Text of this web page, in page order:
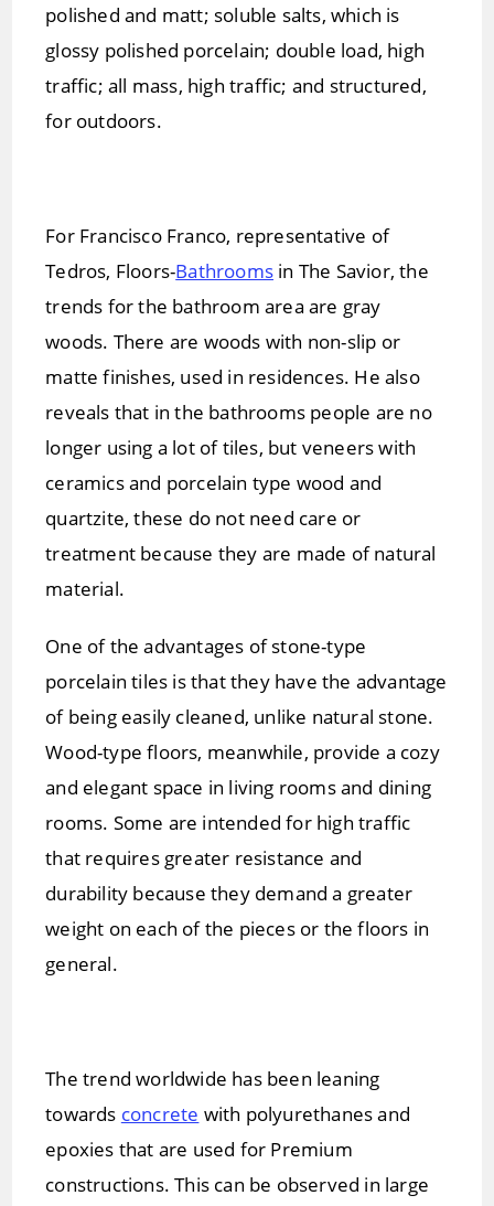
polished and matt; soluble salts, which is
glossy polished porcelain; double load, high
traffic; all mass, high traffic; and structured,
for outdoors.
For Francisco Franco, representative of
Tedros, Floors-Bathrooms in The Savior, the
trends for the bathroom area are gray
woods. There are woods with non-slip or
matte finishes, used in residences. He also
reveals that in the bathrooms people are no
longer using a lot of tiles, but veneers with
ceramics and porcelain type wood and
quartzite, these do not need care or
treatment because they are made of natural
material.
One of the advantages of stone-type
porcelain tiles is that they have the advantage
of being easily cleaned, unlike natural stone.
Wood-type floors, meanwhile, provide a cozy
and elegant space in living rooms and dining
rooms. Some are intended for high traffic
that requires greater resistance and
durability because they demand a greater
weight on each of the pieces or the floors in
general.
The trend worldwide has been leaning
towards concrete with polyurethanes and
epoxies that are used for Premium
constructions. This can be observed in large